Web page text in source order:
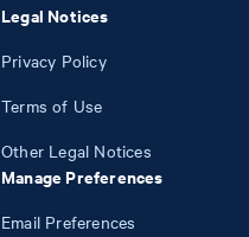
Legal Notices
Privacy Policy
Terms of Use
Other Legal Notices
Manage Preferences
Email Preferences